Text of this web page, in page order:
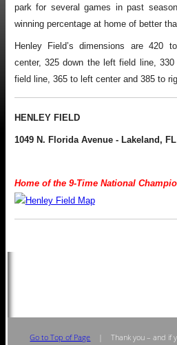
park for several games in past
winning percentage at home of better
Henley Field’s dimensions are 420
center, 325 down the left field line,
field line, 365 to left center and 385 to
HENLEY FIELD
1049 N. Florida Avenue - Lakeland, FL
Home of the 9-Time National
Go to Top of Page | Thank you – and if